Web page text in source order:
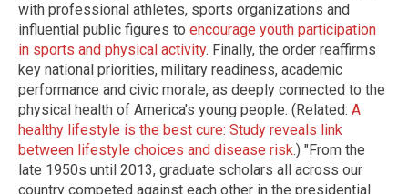
with professional athletes, sports organizations and
influential public figures to encourage youth participation
in sports and physical activity. Finally, the order reaffirms
key national priorities, military readiness, academic
performance and civic morale, as deeply connected to the
physical health of America's young people. (Related: A
healthy lifestyle is the best cure: Study reveals link
between lifestyle choices and disease risk.) "From the
late 1950s until 2013, graduate scholars all across our
country competed against each other in the presidential